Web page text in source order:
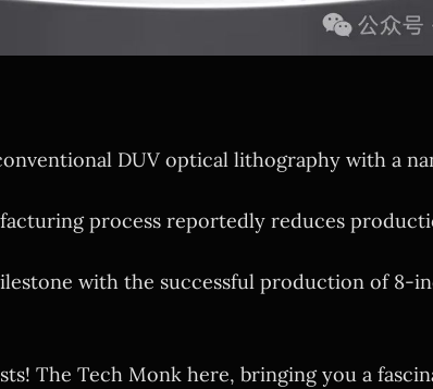
DUV optical lithography with a
process reportedly reduces
with the successful production of 8-
The Tech Monk here, bringing you a